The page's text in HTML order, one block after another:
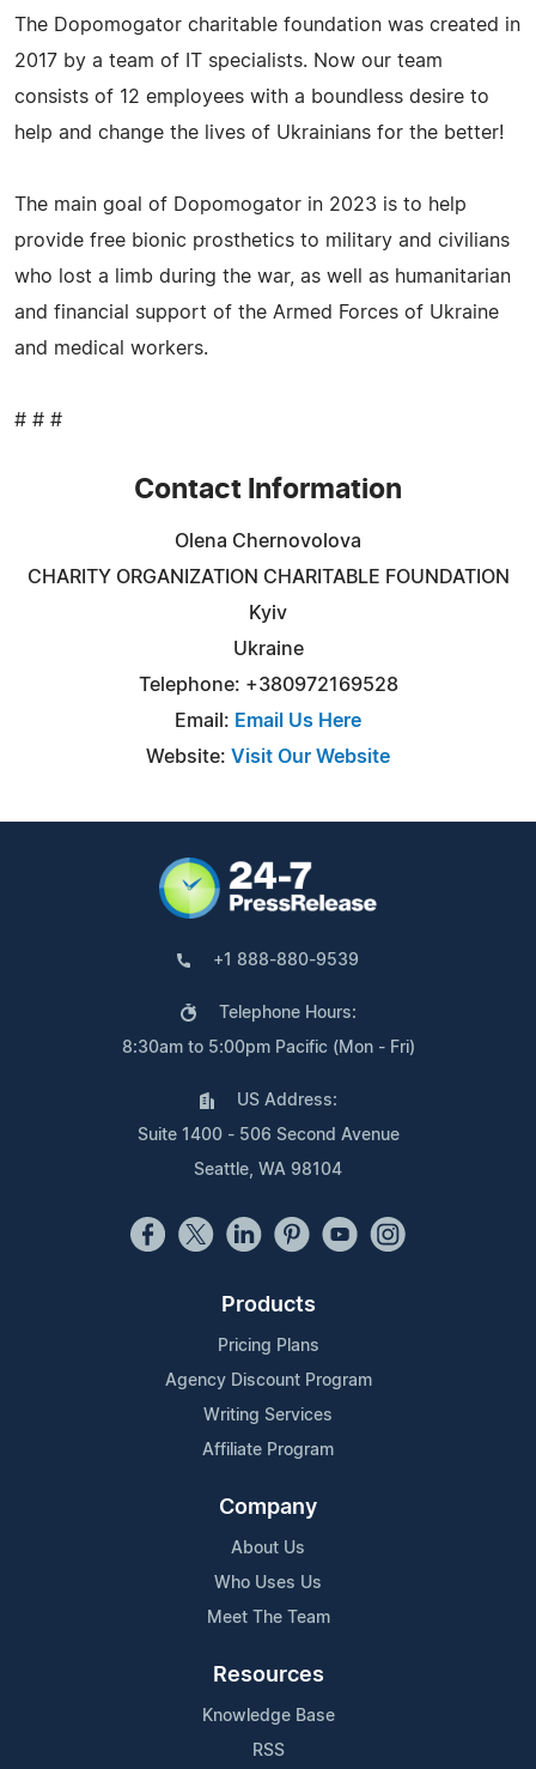
The Dopomogator charitable foundation was created in
2017 by a team of IT specialists. Now our team
consists of 12 employees with a boundless desire to
help and change the lives of Ukrainians for the better!
The main goal of Dopomogator in 2023 is to help
provide free bionic prosthetics to military and civilians
who lost a limb during the war, as well as humanitarian
and financial support of the Armed Forces of Ukraine
and medical workers.
# # #
Contact Information
Olena Chernovolova
CHARITY ORGANIZATION CHARITABLE FOUNDATION
Kyiv
Ukraine
Telephone: +380972169528
Email: Email Us Here
Website: Visit Our Website
+1 888-880-9539
Telephone Hours:
8:30am to 5:00pm Pacific (Mon - Fri)
US Address:
Suite 1400 - 506 Second Avenue
Seattle, WA 98104
Products
Pricing Plans
Agency Discount Program
Writing Services
Affiliate Program
Company
About Us
Who Uses Us
Meet The Team
Resources
Knowledge Base
RSS